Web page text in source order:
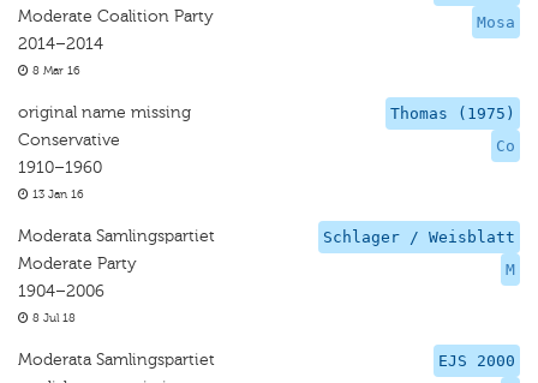
Mosa
Moderate Coalition Party
2014–2014
8 Mar 16
Thomas (1975)
Co
original name missing
Conservative
1910–1960
13 Jan 16
Schlager / Weisblatt
M
Moderata Samlingspartiet
Moderate Party
1904–2006
8 Jul 18
EJS 2000
Moderata Samlingspartiet